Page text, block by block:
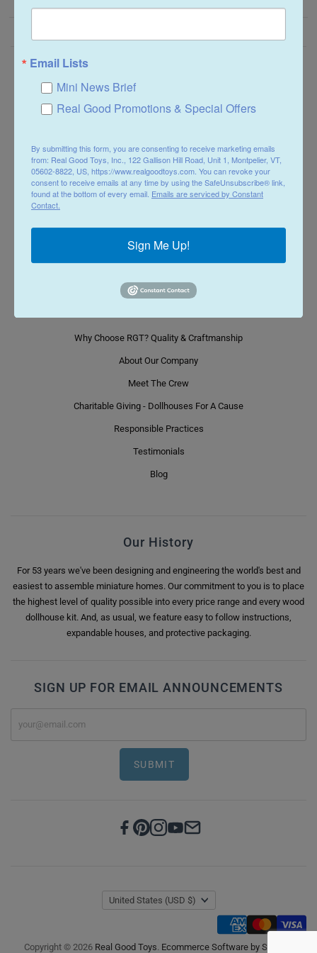
Need Help?
Contact Us
Tips & Techniques
Product Guarantee
Order Tracking
Shipping Info
Why Choose RGT? Quality & Craftmanship
About Our Company
Meet The Crew
Charitable Giving - Dollhouses For A Cause
Responsible Practices
Testimonials
Blog
Our History
For 53 years we've been designing and engineering the world's best and
easiest to assemble miniature homes. Our commitment to you is to place
the highest level of quality possible into every price range and every wood
dollhouse kit. And, as usual, we feature easy to follow instructions,
expandable houses, and protective packaging.
SIGN UP FOR EMAIL ANNOUNCEMENTS
SUBMIT
United States (USD $)
Copyright © 2026 Real Good Toys Ecommerce Software by Shopify
Email Lists
Mini News Brief
Real Good Promotions & Special Offers
By submitting this form, you are consenting to receive marketing emails
from: Real Good Toys, Inc., 122 Gallison Hill Road, Unit 1, Montpelier, VT,
05602-8822, US, https://www.realgoodtoys.com. You can revoke your
consent to receive emails at any time by using the SafeUnsubscribe® link,
found at the bottom of every email. Emails are serviced by Constant
Contact.
Sign Me Up!